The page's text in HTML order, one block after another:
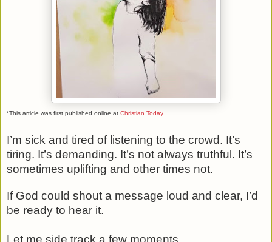
*This article was first published online at Christian Today.
I’m sick and tired of listening to the crowd. It’s
tiring. It’s demanding. It’s not always truthful. It’s
sometimes uplifting and other times not.
If God could shout a message loud and clear, I’d
be ready to hear it.
Let me side track a few moments.